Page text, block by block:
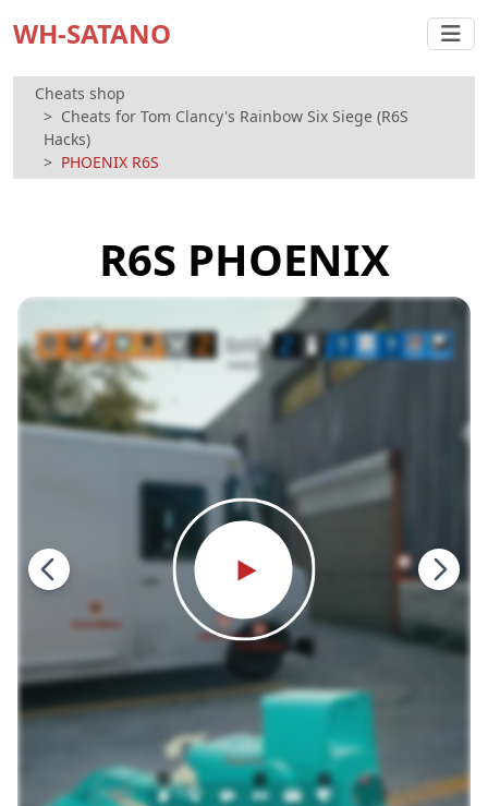
WH-SATANO
Cheats shop
Cheats for Tom Clancy's Rainbow Six Siege (R6S
Hacks)
PHOENIX R6S
R6S PHOENIX